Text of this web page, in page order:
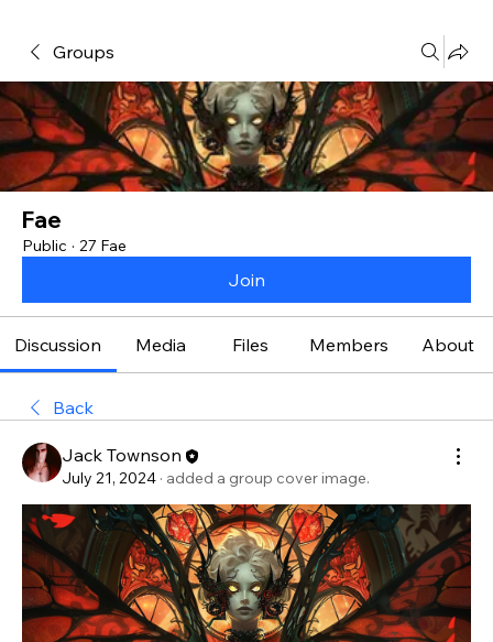
Groups
Fae
Public · 27 Fae
Join
Discussion Media Files Members About
Back
Jack Townson
July 21, 2024 · added a group cover image.